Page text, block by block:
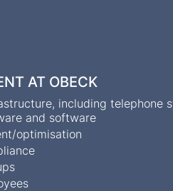
AT OBECK
including telephone
and software
optimisation